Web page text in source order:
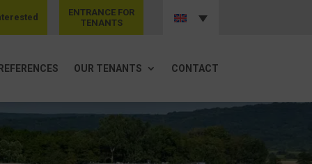
ENTRANCE FOR
TENANTS
OUR TENANTS CONTACT